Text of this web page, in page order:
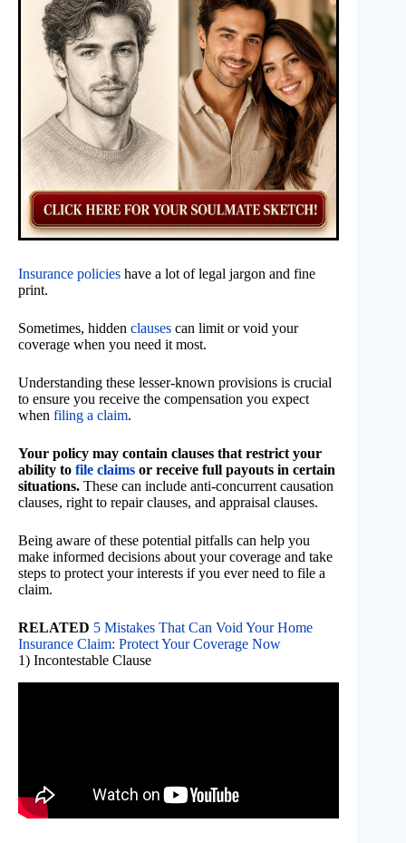
Insurance policies have a lot of legal jargon and fine
print.
Sometimes, hidden clauses can limit or void your
coverage when you need it most.
Understanding these lesser-known provisions is crucial
to ensure you receive the compensation you expect
when filing a claim.
Your policy may contain clauses that restrict your
ability to file claims or receive full payouts in certain
situations. These can include anti-concurrent causation
clauses, right to repair clauses, and appraisal clauses.
Being aware of these potential pitfalls can help you
make informed decisions about your coverage and take
steps to protect your interests if you ever need to file a
claim.
RELATED 5 Mistakes That Can Void Your Home
Insurance Claim: Protect Your Coverage Now
1) Incontestable Clause